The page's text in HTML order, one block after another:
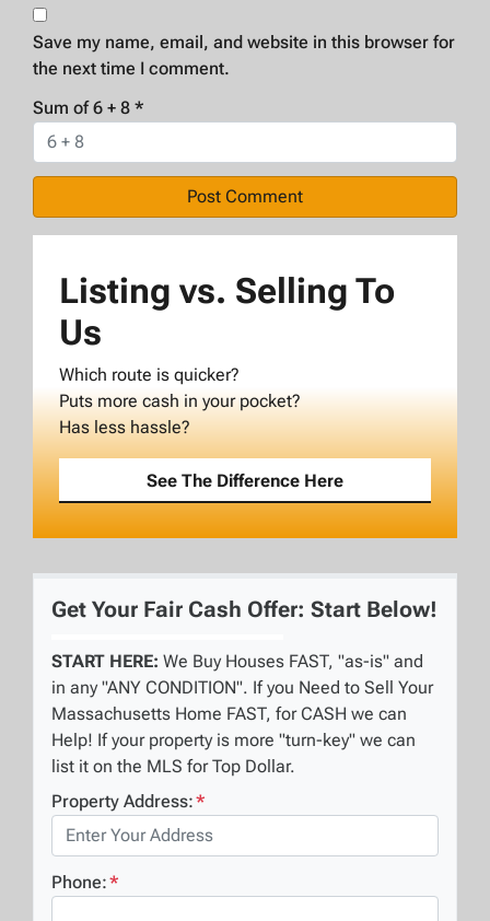
Save my name, email, and website in this browser for
the next time I comment.
Sum of 6 + 8 *
Listing vs. Selling To
Us
Which route is quicker?
Puts more cash in your pocket?
Has less hassle?
See The Difference Here
Get Your Fair Cash Offer: Start Below!
START HERE: We Buy Houses FAST, "as-is" and
in any "ANY CONDITION". If you Need to Sell Your
Massachusetts Home FAST, for CASH we can
Help! If your property is more "turn-key" we can
list it on the MLS for Top Dollar.
Property Address:*
Phone:*